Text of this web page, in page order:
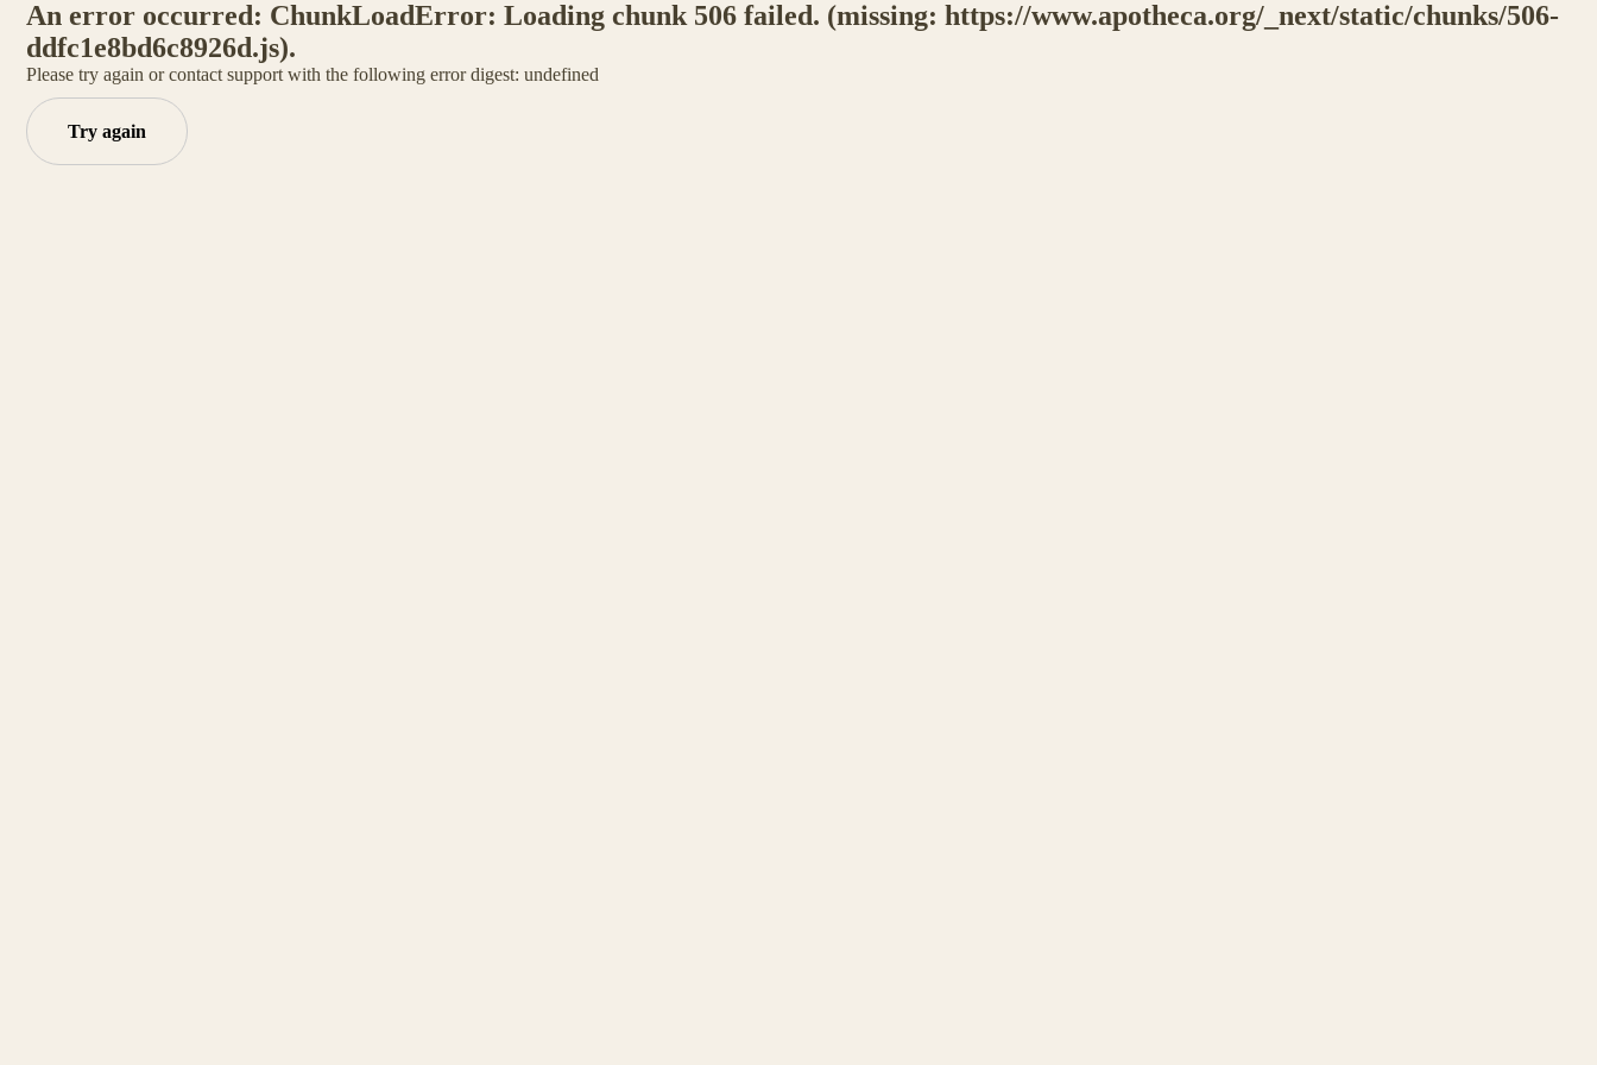
An error occurred: ChunkLoadError: Loading chunk 506 failed. (missing: https://www.apotheca.org/_next/static/chunks/506-
ddfc1e8bd6c8926d.js).
Please try again or contact support with the following error digest: undefined
Try again